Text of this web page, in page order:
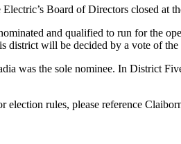
Board of Directors closed at
and qualified to run for the
district will be decided by a vote of
was the sole nominee. In District
rules, please reference